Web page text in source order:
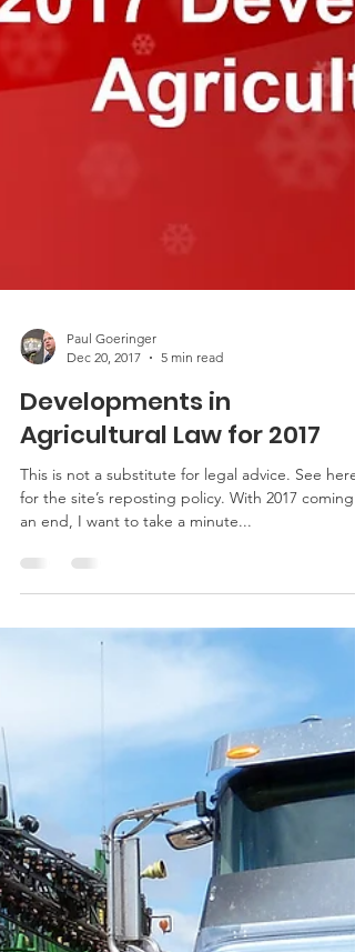
Paul Goeringer
Dec 20, 2017
5 min read
Developments in
Agricultural Law for 2017
for the site’s reposting policy. With 2017 coming
an end, I want to take a minute...